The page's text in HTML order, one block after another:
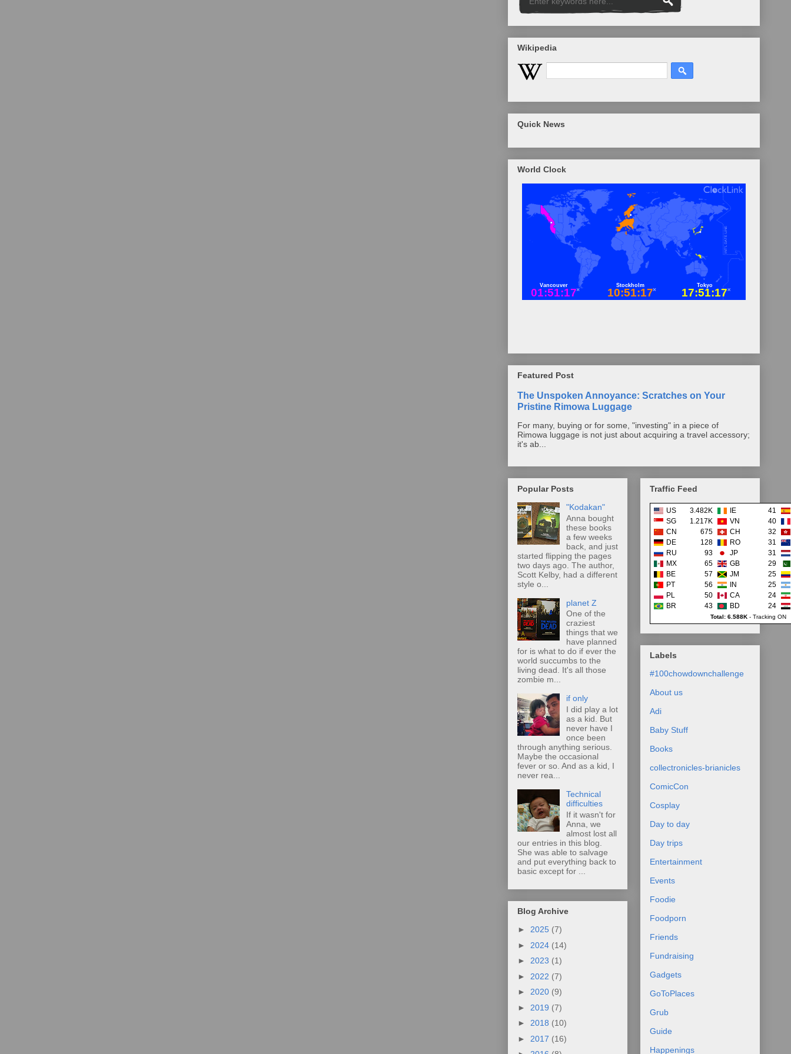
Wikipedia
Quick News
World Clock
Featured Post
The Unspoken Annoyance: Scratches on Your
Pristine Rimowa Luggage
For many, buying or for some, "investing" in a piece of
Rimowa luggage is not just about acquiring a travel accessory;
it's ab...
Popular Posts
"Kodakan"
Anna bought
these books
a few weeks
back, and just
started flipping the pages
two days ago. The author,
Scott Kelby, had a different
style o...
planet Z
One of the
craziest
things that we
have planned
for is what to do if ever the
world succumbs to the
living dead. It's all those
zombie m...
if only
I did play a lot
as a kid. But
never have I
once been
through anything serious.
Maybe the occasional
fever or so. And as a kid, I
never rea...
Technical
difficulties
If it wasn't for
Anna, we
almost lost all
our entries in this blog.
She was able to salvage
and put everything back to
basic except for ...
Blog Archive
► 2025 (7)
► 2024 (14)
► 2023 (1)
► 2022 (7)
► 2020 (9)
► 2019 (7)
► 2018 (10)
► 2017 (16)
Traffic Feed
US 3.482K IE
41
SG
1.217K VN
40
CN
675 CH
32
DE
128 RO
31
RU
93 JP
31
MX
65 GB
29
BE
57 JM
25
PT
56 IN
25
PL
50 CA
24
BR
43 BD 24
Total: 6.588K- Tracking ON
Labels
#100chowdownchallenge
About us
Adi
Baby Stuff
Books
collectronicles-brianicles
ComicCon
Cosplay
Day to day
Day trips
Entertainment
Events
Foodie
Foodporn
Friends
Fundraising
Gadgets
GoToPlaces
Grub
Guide
Happenings